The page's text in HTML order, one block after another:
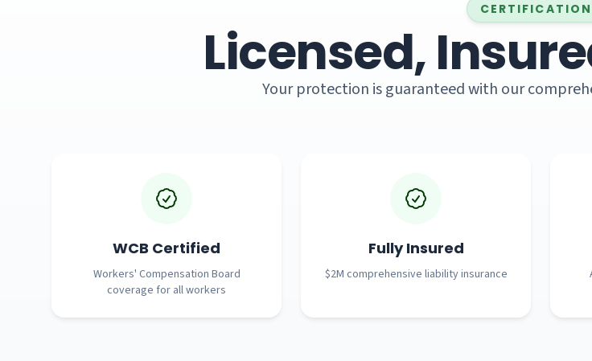
Licensed,
Your protection is guaranteed with our
WCB Certified
Workers' Compensation Board
coverage for all workers
Fully Insured
$2M comprehensive liability insurance